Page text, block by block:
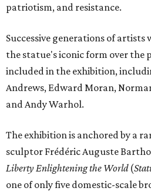
patriotism, and resistance.
Successive generations of artists
the statue's iconic form over the
included in the exhibition,
Andrews, Edward Moran,
and Andy Warhol.
The exhibition is anchored by a
sculptor Frédéric Auguste
Liberty Enlightening the World(
one of only five domestic-scale